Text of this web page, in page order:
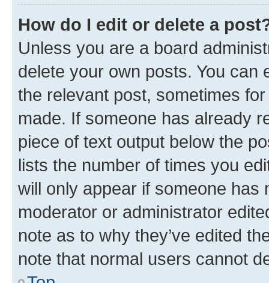
How do I edit or delete a
Unless you are a board
delete your own posts. You can
the relevant post, sometimes
made. If someone has already
piece of text output below the
lists the number of times you
will only appear if someone has
moderator or administrator
note as to why they’ve edited
note that normal users cannot